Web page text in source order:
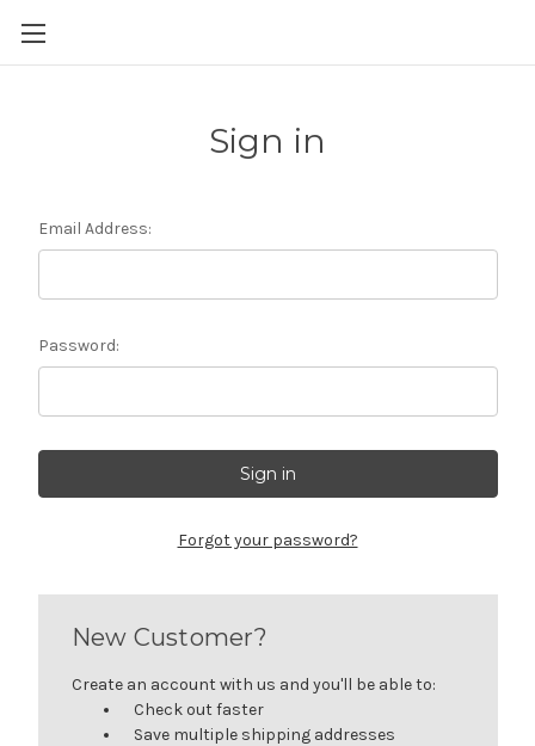
Sign in
Email Address:
Password:
Forgot your password?
New Customer?
Create an account with us and you'll be able to:
Check out faster
Save multiple shipping addresses